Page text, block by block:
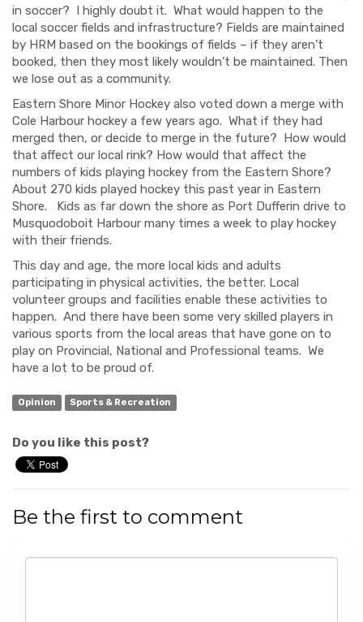
in soccer? I highly doubt it. What would happen to the
local soccer fields and infrastructure? Fields are maintained
by HRM based on the bookings of fields – if they aren’t
booked, then they most likely wouldn’t be maintained. Then
we lose out as a community.
Eastern Shore Minor Hockey also voted down a merge with
Cole Harbour hockey a few years ago. What if they had
merged then, or decide to merge in the future? How would
that affect our local rink? How would that affect the
numbers of kids playing hockey from the Eastern Shore?
About 270 kids played hockey this past year in Eastern
Shore.
Kids as far down the shore as Port Dufferin drive to
Musquodoboit Harbour many times a week to play hockey
with their friends.
This day and age, the more local kids and adults
participating in physical activities, the better. Local
volunteer groups and facilities enable these activities to
happen. And there have been some very skilled players in
various sports from the local areas that have gone on to
play on Provincial, National and Professional teams. We
have a lot to be proud of.
Opinion Sports & Recreation
Do you like this post?
Be the first to comment